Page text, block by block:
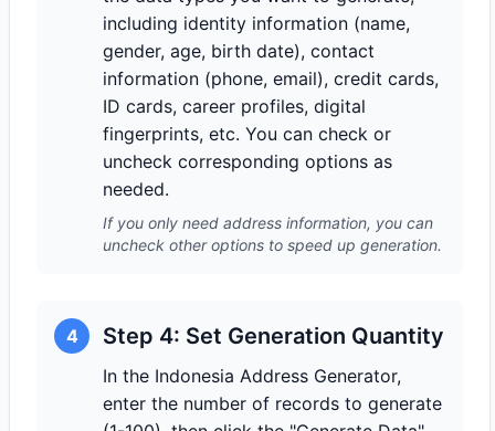
including identity information (name,
gender, age, birth date), contact
information (phone, email), credit cards,
ID cards, career profiles, digital
fingerprints, etc. You can check or
uncheck corresponding options as
needed.
If you only need address information, you can
uncheck other options to speed up generation.
4 Step 4: Set Generation Quantity
In the Indonesia Address Generator,
enter the number of records to generate